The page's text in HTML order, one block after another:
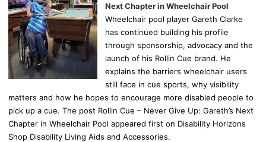
Next Chapter in Wheelchair Pool
Wheelchair pool player Gareth Clarke
has continued building his profile
through sponsorship, advocacy and the
launch of his Rollin Cue brand. He
explains the barriers wheelchair users
still face in cue sports, why visibility
matters and how he hopes to encourage more disabled people to
pick up a cue. The post Rollin Cue – Never Give Up: Gareth’s Next
Chapter in Wheelchair Pool appeared first on Disability Horizons
Shop Disability Living Aids and Accessories.